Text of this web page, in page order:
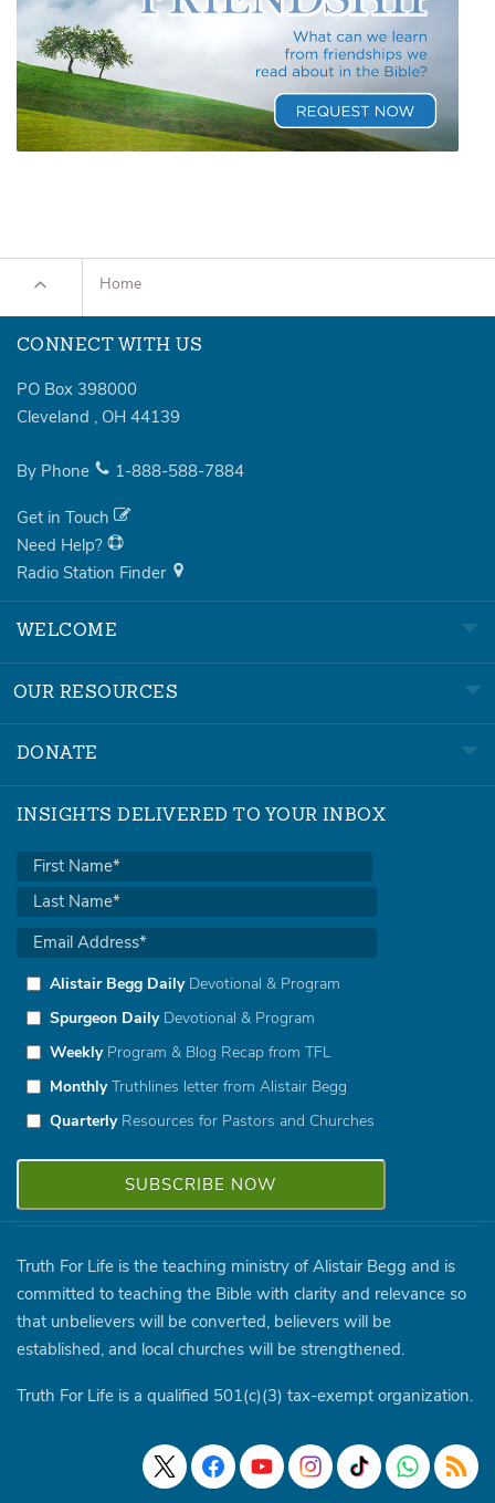
Home
CONNECT WITH US
PO Box 398000
Cleveland , OH 44139
By Phone 1-888-588-7884
Get in Touch
Need Help?
Radio Station Finder
WELCOME
OUR RESOURCES
DONATE
INSIGHTS DELIVERED TO YOUR INBOX
Alistair Begg DailyDevotional & Program
Spurgeon DailyDevotional & Program
WeeklyProgram & Blog Recap from TFL
MonthlyTruthlines letter from Alistair Begg
QuarterlyResources for Pastors and Churches
Truth For Life is the teaching ministry of Alistair Begg and is
committed to teaching the Bible with clarity and relevance so
that unbelievers will be converted, believers will be
established, and local churches will be strengthened.
Truth For Life is a qualified 501(c)(3) tax-exempt organization.